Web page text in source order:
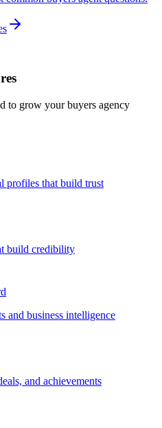
to grow your buyers agency
profiles that build trust
build credibility
and business intelligence
and achievements